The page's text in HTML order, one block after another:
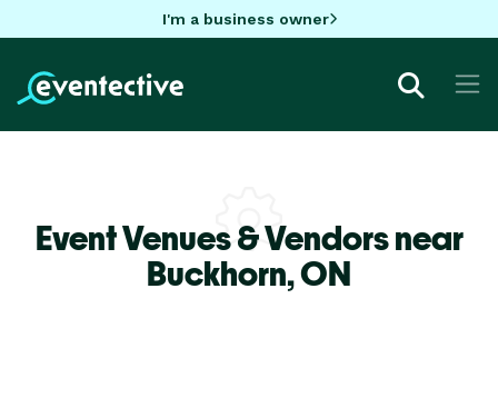
I'm a business owner
Event Venues & Vendors near
Buckhorn,ON